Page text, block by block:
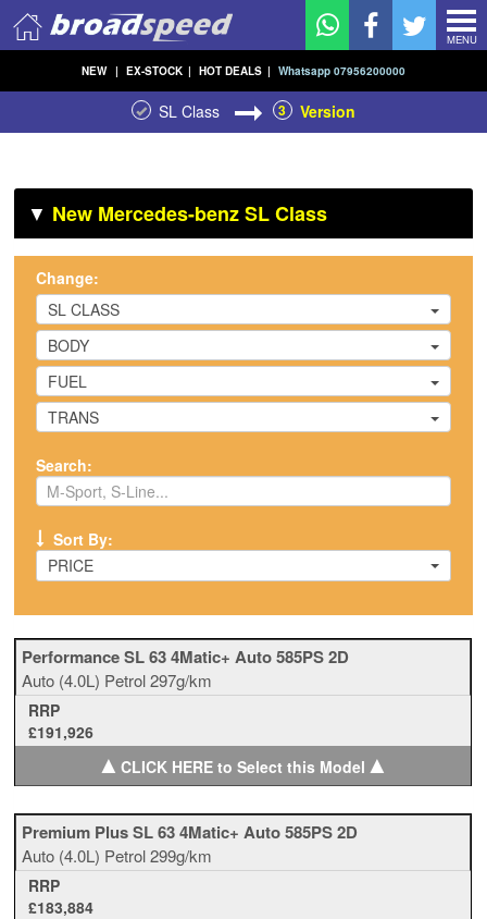
MENU
NEW | EX-STOCK | HOT DEALS | Whatsapp 07956200000
SL Class 3 Version
▼ New Mercedes-benz SL Class
Change:
SL CLASS
BODY
FUEL
TRANS
Search:
Sort By:
PRICE
Performance SL 63 4Matic+ Auto 585PS 2D
Auto (4.0L) Petrol297g/km
RRP
£191,926
▲CLICK HERE to Select this Model ▲
Premium Plus SL 63 4Matic+ Auto 585PS 2D
Auto (4.0L) Petrol299g/km
RRP
£183,884